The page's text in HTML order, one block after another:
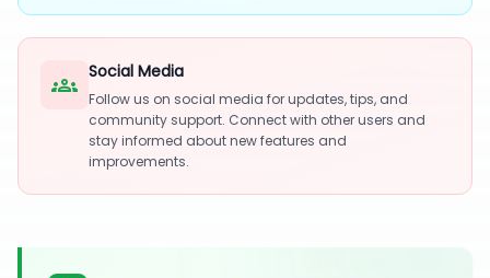
Social Media
Follow us on social media for updates, tips, and
community support. Connect with other users and
stay informed about new features and
improvements.